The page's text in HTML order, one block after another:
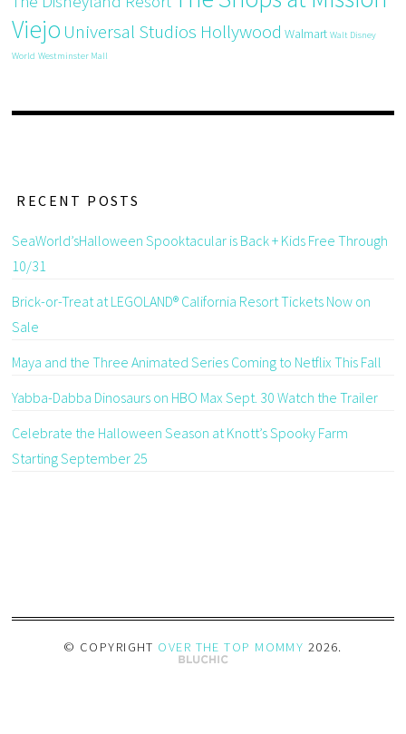
Viejo Universal Studios Hollywood Walmart Walt Disney
World Westminster Mall
RECENT POSTS
SeaWorld’sHalloween Spooktacular is Back + Kids Free Through
10/31
Brick-or-Treat at LEGOLAND® California Resort Tickets Now on
Sale
Maya and the Three Animated Series Coming to Netflix This Fall
Yabba-Dabba Dinosaurs on HBO Max Sept. 30 Watch the Trailer
Celebrate the Halloween Season at Knott’s Spooky Farm
Starting September 25
© COPYRIGHT OVER THE TOP MOMMY 2026.